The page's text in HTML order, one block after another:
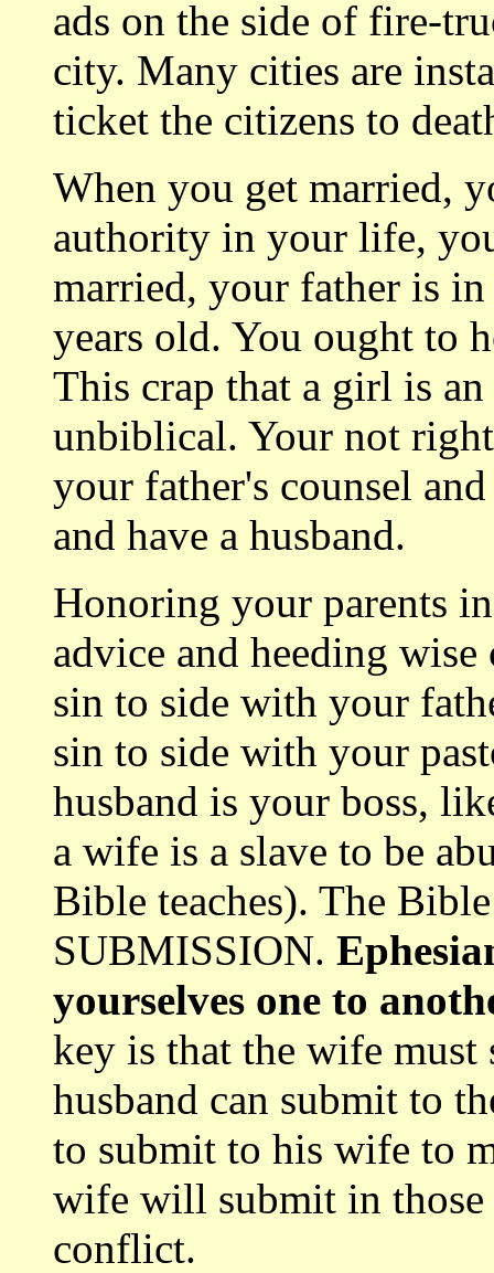
ads on the side of fire-
city. Many cities are
ticket the citizens to
When you get married,
authority in your life,
married, your father is
years old. You ought to
This crap that a girl is
unbiblical. Your not
your father's counsel
and have a husband.
Honoring your parents
advice and heeding
sin to side with your
sin to side with your
husband is your boss,
a wife is a slave to be
Bible teaches). The
SUBMISSION.
yourselves one to
key is that the wife
husband can submit to
to submit to his wife to
wife will submit in those
conflict.